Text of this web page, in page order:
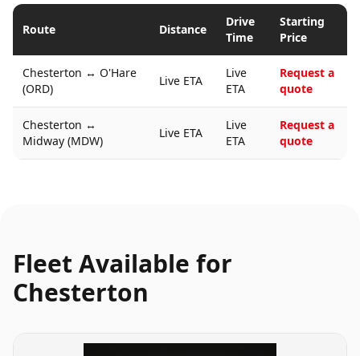
Route Distance
Drive
Time
Starting
Price
Chesterton ↔ O'Hare
(ORD)
Live ETA
Live
ETA
Request a
quote
Chesterton ↔
Midway (MDW)
Live ETA
Live
ETA
Request a
quote
Fleet Available for
Chesterton